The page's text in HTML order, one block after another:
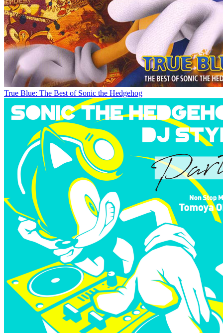
True Blue: The Best of Sonic the Hedgehog